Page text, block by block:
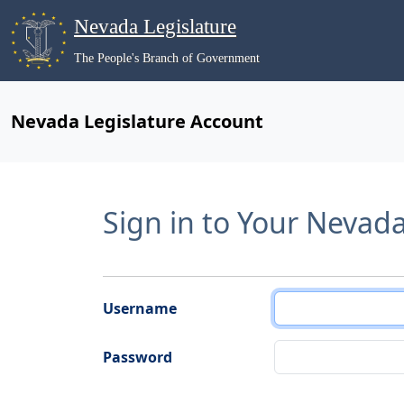
Nevada Legislature
The People's Branch of Government
Nevada Legislature Account
Sign in to Your
Username
Password